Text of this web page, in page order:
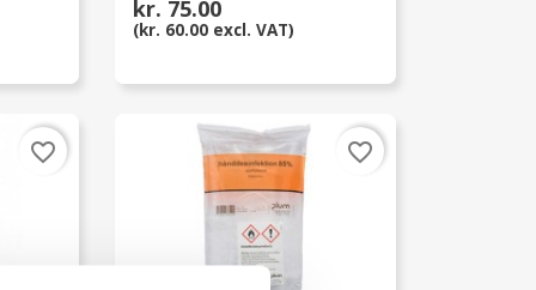
kr. 75.00
(kr. 60.00 excl. VAT)
favorite_border favorite_border